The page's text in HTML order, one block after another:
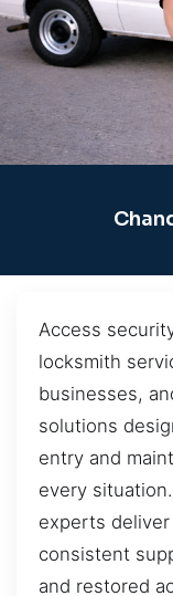
Access
locksmith
businesses,
solutions
entry and
every
experts
consistent
and restored